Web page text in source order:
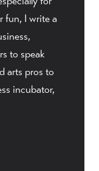
fun, I write a
to speak
arts pros to
incubator,